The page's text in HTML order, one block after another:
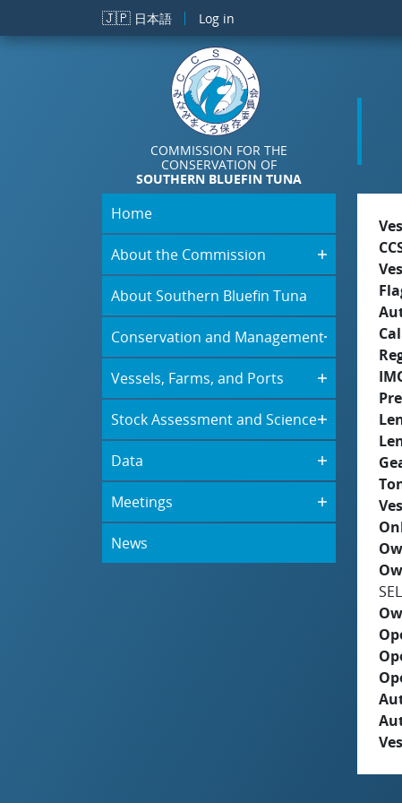
Skip to main content
🇯🇵 日本語 Log in
COMMISSION FOR THE
CONSERVATION OF
SOUTHERN BLUEFIN TUNA
Home
About the Commission
About Southern Bluefin Tuna
Conservation and Management
Vessels, Farms, and Ports
Stock Assessment and Science
Data
Meetings
News